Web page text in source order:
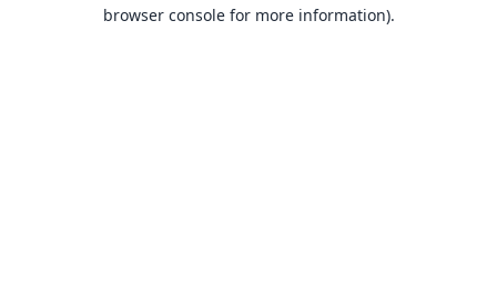
browser console for more information).